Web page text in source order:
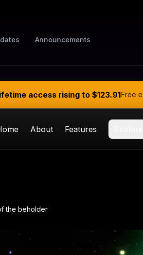
Announcements
access rising to $123.91Free
About Features
the beholder